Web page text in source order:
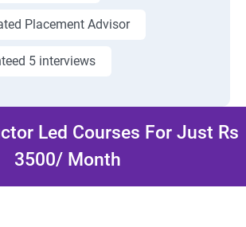
Placement Advisor
5 interviews
Led Courses For Just Rs
3500/ Month